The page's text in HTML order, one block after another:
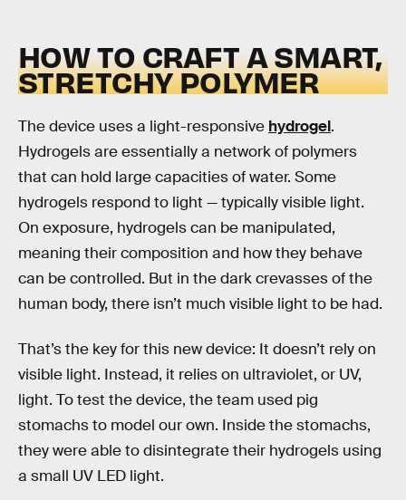
HOW TO CRAFT A SMART,
STRETCHY POLYMER
The device uses a light-responsive hydrogel.
Hydrogels are essentially a network of polymers
that can hold large capacities of water. Some
hydrogels respond to light — typically visible light.
On exposure, hydrogels can be manipulated,
meaning their composition and how they behave
can be controlled. But in the dark crevasses of the
human body, there isn’t much visible light to be had.
That’s the key for this new device: It doesn’t rely on
visible light. Instead, it relies on ultraviolet, or UV,
light. To test the device, the team used pig
stomachs to model our own. Inside the stomachs,
they were able to disintegrate their hydrogels using
a small UV LED light.